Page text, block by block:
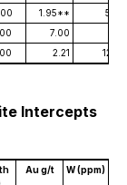
1.95**
59
7.00
2.21 122
Intercepts
Au g/t W (ppm)